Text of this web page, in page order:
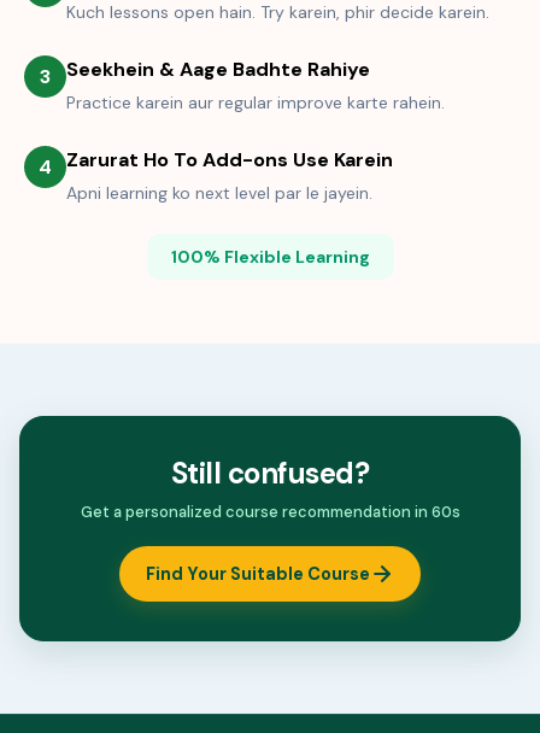
Kuch lessons open hain. Try karein, phir decide karein.
3 Seekhein & Aage Badhte Rahiye
Practice karein aur regular improve karte rahein.
4 Zarurat Ho To Add-ons Use Karein
Apni learning ko next level par le jayein.
100% Flexible Learning
Still confused?
Get a personalized course recommendation in 60s
Find Your Suitable Course